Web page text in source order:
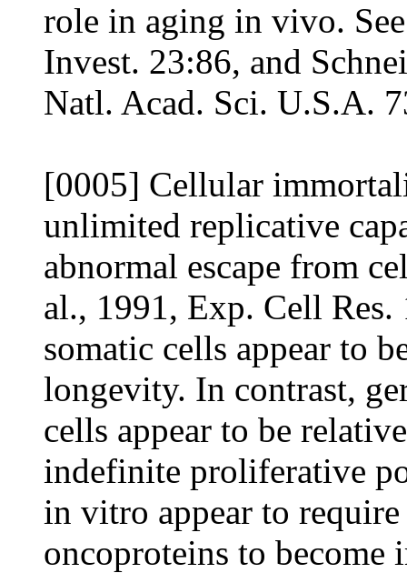
role in aging in vivo.
Invest. 23:86, and
Natl. Acad. Sci. U.S.A.
[0005] Cellular
unlimited replicative
abnormal escape from
al., 1991, Exp. Cell
somatic cells appear to
longevity. In contrast,
cells appear to be
indefinite proliferative
in vitro appear to
oncoproteins to become